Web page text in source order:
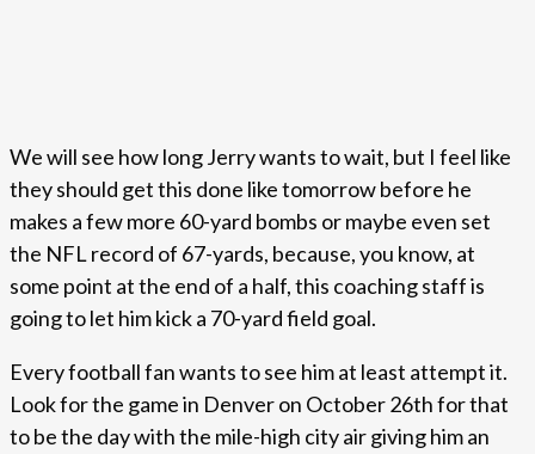
We will see how long Jerry wants to wait, but I feel like
they should get this done like tomorrow before he
makes a few more 60-yard bombs or maybe even set
the NFL record of 67-yards, because, you know, at
some point at the end of a half, this coaching staff is
going to let him kick a 70-yard field goal.
Every football fan wants to see him at least attempt it.
Look for the game in Denver on October 26th for that
to be the day with the mile-high city air giving him an